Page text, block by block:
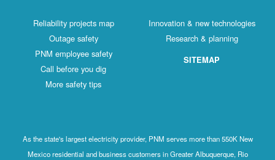
Reliability projects map
Outage safety
PNM employee safety
Call before you dig
More safety tips
Innovation & new technologies
Research & planning
SITEMAP
As the state's largest electricity provider, PNM serves more than 550K New
Mexico residential and business customers in Greater Albuquerque, Rio